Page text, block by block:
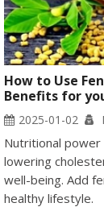
How to Use
Benefits for
2025-01-02
Nutritional power
lowering
well-being. Add
healthy lifestyle.